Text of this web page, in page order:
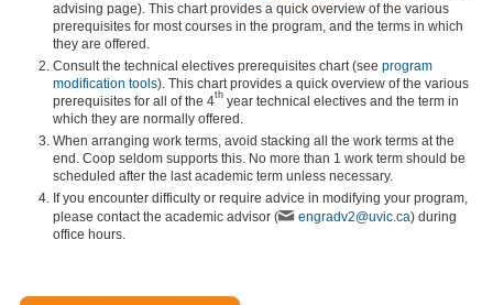
advising page). This chart provides a quick overview of the various
prerequisites for most courses in the program, and the terms in which
they are offered.
Consult the technical electives prerequisites chart (see program
modification tools). This chart provides a quick overview of the various
prerequisites for all of the 4th year technical electives and the term in
which they are normally offered.
When arranging work terms, avoid stacking all the work terms at the
end. Coop seldom supports this. No more than 1 work term should be
scheduled after the last academic term unless necessary.
If you encounter difficulty or require advice in modifying your program,
please contact the academic advisor (
engradv2@uvic.ca) during
office hours.